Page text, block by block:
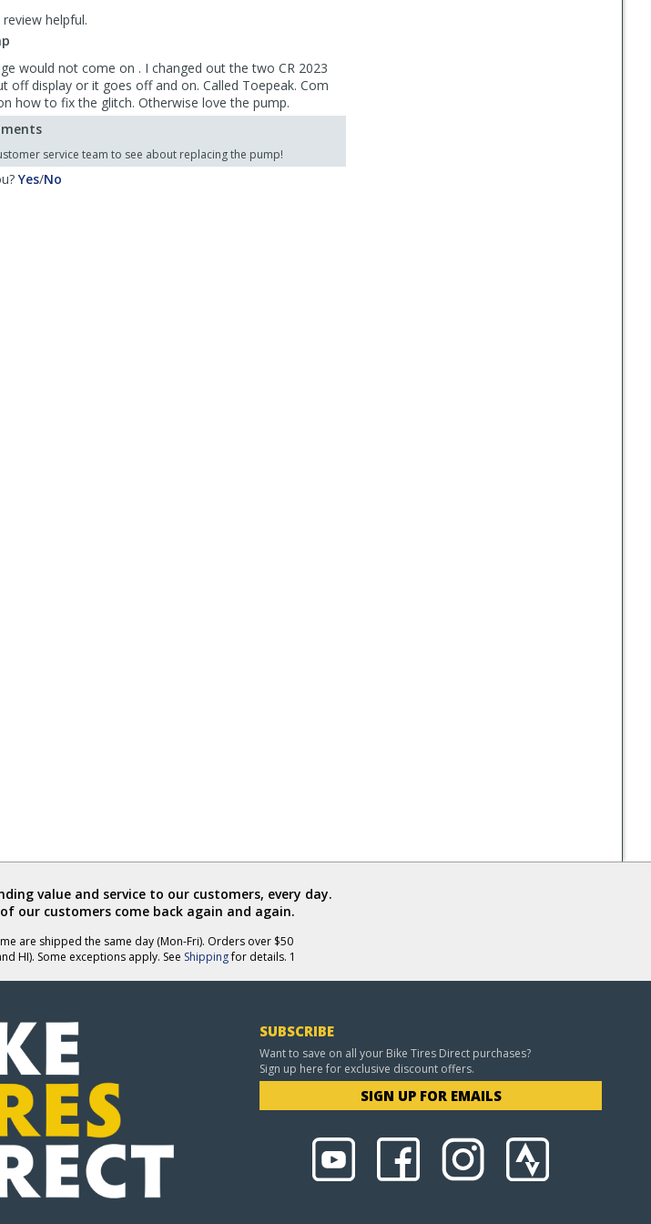
helpful.
would not come on . I changed out the two CR 2023
off display or it goes off and on. Called Toepeak. Com
how to fix the glitch. Otherwise love the pump.
service team to see about replacing the pump!
Yes,/No
value and service to our customers, every day.
our customers come back again and again.
are shipped the same day (Mon-Fri). Orders over $50
HI). Some exceptions apply. See Shippingfor details. 1
SUBSCRIBE
Want to save on all your Bike Tires Direct purchases?
Sign up here for exclusive discount offers.
SIGN UP FOR EMAILS